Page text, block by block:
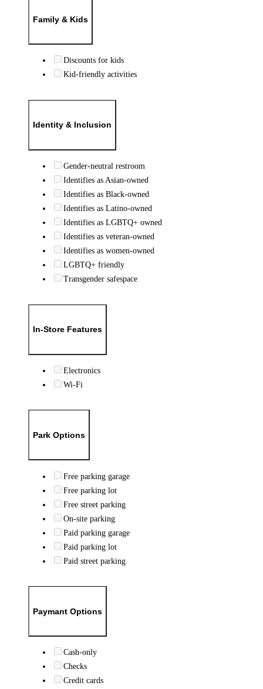
Family & Kids
Discounts for kids
Kid-friendly activities
Identity & Inclusion
Gender-neutral restroom
Identifies as Asian-owned
Identifies as Black-owned
Identifies as Latino-owned
Identifies as LGBTQ+ owned
Identifies as veteran-owned
Identifies as women-owned
LGBTQ+ friendly
Transgender safespace
In-Store Features
Electronics
Wi-Fi
Park Options
Free parking garage
Free parking lot
Free street parking
On-site parking
Paid parking garage
Paid parking lot
Paid street parking
Paymant Options
Cash-only
Checks
Credit cards